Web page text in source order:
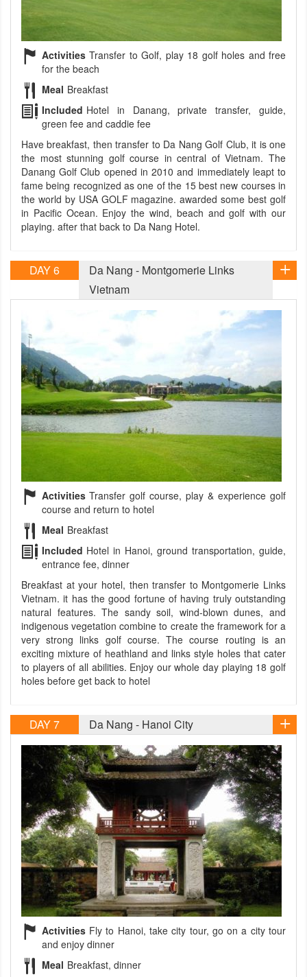
Activities Transfer to Golf, play 18 golf holes and free
for the beach
Meal Breakfast
Included Hotel in Danang, private transfer, guide,
green fee and caddie fee
Have breakfast, then transfer to Da Nang Golf Club, it is one
the most stunning golf course in central of Vietnam. The
Danang Golf Club opened in 2010 and immediately leapt to
fame being recognized as one of the 15 best new courses in
the world by USA GOLF magazine. awarded some best golf
in Pacific Ocean. Enjoy the wind, beach and golf with our
playing. after that back to Da Nang Hotel.
DAY 6
Da Nang - Montgomerie Links
Vietnam
Activities Transfer golf course, play & experience golf
course and return to hotel
Meal Breakfast
Included Hotel in Hanoi, ground transportation, guide,
entrance fee, dinner
Breakfast at your hotel, then transfer to Montgomerie Links
Vietnam. it has the good fortune of having truly outstanding
natural features. The sandy soil, wind-blown dunes, and
indigenous vegetation combine to create the framework for a
very strong links golf course. The course routing is an
exciting mixture of heathland and links style holes that cater
to players of all abilities. Enjoy our whole day playing 18 golf
holes before get back to hotel
DAY 7 Da Nang - Hanoi City
Activities Fly to Hanoi, take city tour, go on a city tour
and enjoy dinner
Meal Breakfast, dinner